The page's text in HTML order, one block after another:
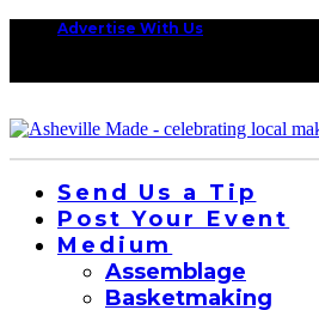
Advertise With Us
Send Us a Tip
Post Your Event
Medium
Assemblage
Basketmaking